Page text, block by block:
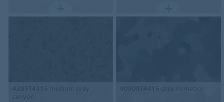
4209T4315 medium grey
canyon
90909T4315 grey mimetico